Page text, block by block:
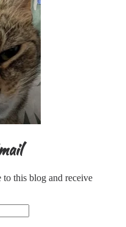
to this blog and receive